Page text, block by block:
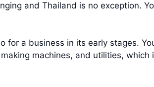
and Thailand is no exception.
a business in its early stages.
machines, and utilities,